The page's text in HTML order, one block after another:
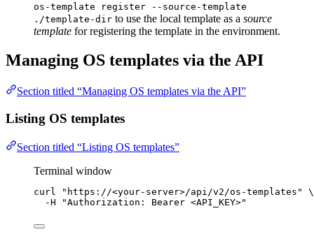
os-template register --source-template
./template-dir to use the local template as a source
template for registering the template in the environment.
Managing OS templates via the API
Section titled “Managing OS templates via the API”
Listing OS templates
Section titled “Listing OS templates”
Terminal window
curl " https://<your-server>/api/v2/os-templates "
\
-H
"Authorization: Bearer <API_KEY>"